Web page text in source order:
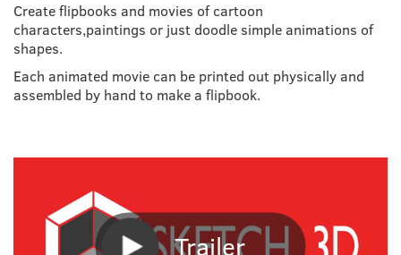
Create flipbooks and movies of cartoon
characters,paintings or just doodle simple animations of
shapes.
Each animated movie can be printed out physically and
assembled by hand to make a flipbook.
Trailer